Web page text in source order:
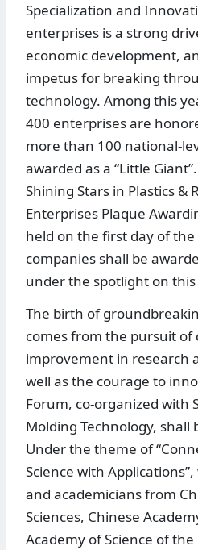
Specialization and
enterprises is a strong
economic development,
impetus for breaking
technology. Among this
400 enterprises are
more than 100 national-
awarded as a “Little
Shining Stars in Plastics &
Enterprises Plaque
held on the first day of the
companies shall be
under the spotlight on
The birth of
comes from the pursuit of
improvement in research
well as the courage to
Forum, co-organized with
Molding Technology,
Under the theme of
Science with
and academicians from
Sciences, Chinese
Academy of Science of the